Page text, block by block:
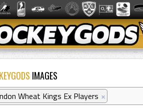
IMAGES
Wheat Kings Ex Players ×